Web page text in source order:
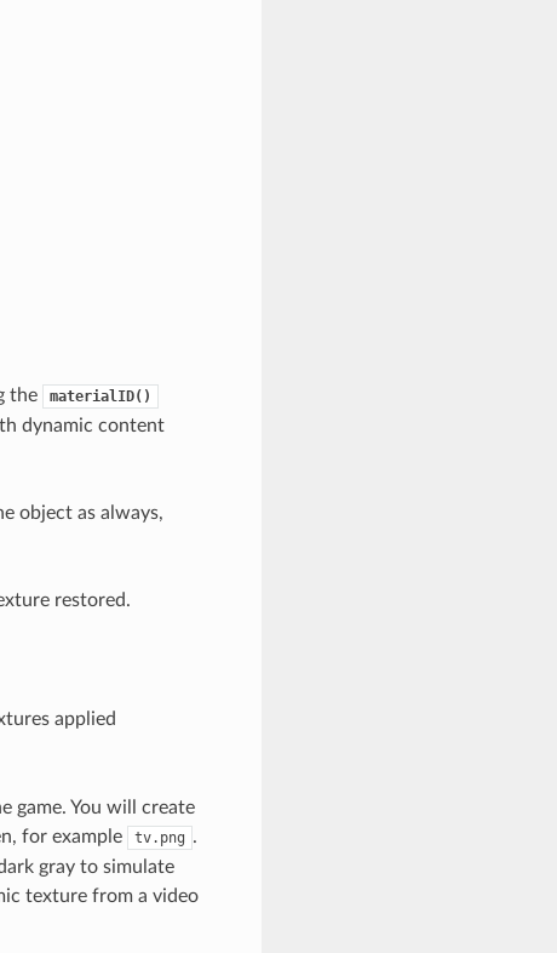
the materialID()
dynamic content
object as always,
restored.
applied
game. You will create
for example
tv.png .
gray to simulate
texture from a video